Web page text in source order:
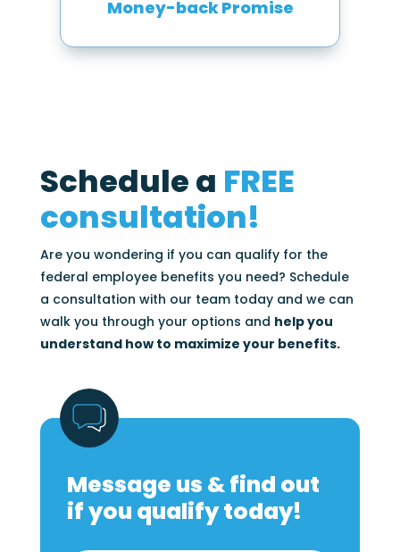
Money-back Promise
Schedule a FREE
consultation!
Are you wondering if you can qualify for the
federal employee benefits you need? Schedule
a consultation with our team today and we can
walk you through your options and help you
understand how to maximize your benefits.
Message us & find out
if you qualify today!